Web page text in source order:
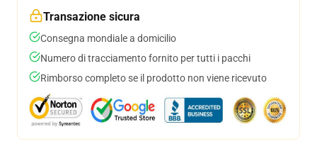
Transazione sicura
Consegna mondiale a domicilio
Numero di tracciamento fornito per tutti i pacchi
Rimborso completo se il prodotto non viene ricevuto